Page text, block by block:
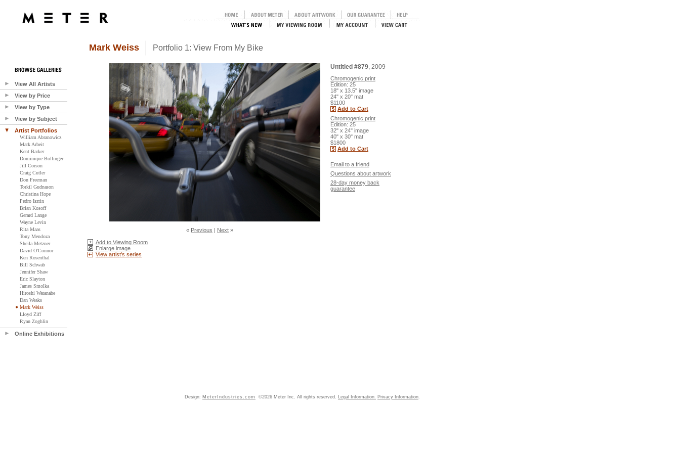
View All Artists
View by Price
View by Type
View by Subject
Artist Portfolios
William Abranowicz
Mark Arbeit
Kent Barker
Dominique Bollinger
Jill Corson
Craig Cutler
Don Freeman
Torkil Gudnason
Christina Hope
Pedro Isztin
Brian Kosoff
Gerard Lange
Wayne Levin
Rita Maas
Tony Mendoza
Sheila Metzner
David O'Connor
Ken Rosenthal
Bill Schwab
Jennifer Shaw
Eric Slayton
James Smolka
Hiroshi Watanabe
Dan Weaks
Mark Weiss
Lloyd Ziff
Ryan Zoghlin
Online Exhibitions
Mark Weiss Portfolio 1: View From My Bike
« Previous | Next »
Untitled #879, 2009
Chromogenic print
Edition: 25
18" x 13.5" image
24" x 20" mat
$1100
Add to Cart
Chromogenic print
Edition: 25
32" x 24" image
40" x 30" mat
$1800
Add to Cart
Email to a friend
Questions about artwork
28-day money back
guarantee
Add to Viewing Room
Enlarge image
View artist's series
Design: MeterIndustries.com ©2026 Meter Inc. All rights reserved. Legal Information. Privacy Information.